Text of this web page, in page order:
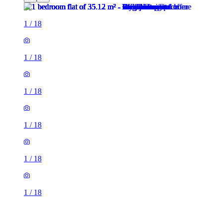
1 / 18
1 / 18
1 / 18
1 / 18
1 / 18
1 / 18